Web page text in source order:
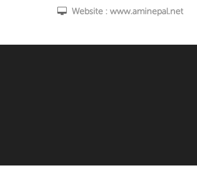
Website : www.aminepal.net